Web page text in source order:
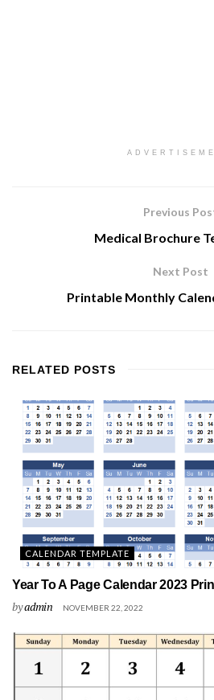
Previous
Medical Brochure
Next Post
Printable Monthly
RELATED POSTS
CALENDAR TEMPLATE
Year To A Page Calendar 2023
byadmin NOVEMBER 22, 2022